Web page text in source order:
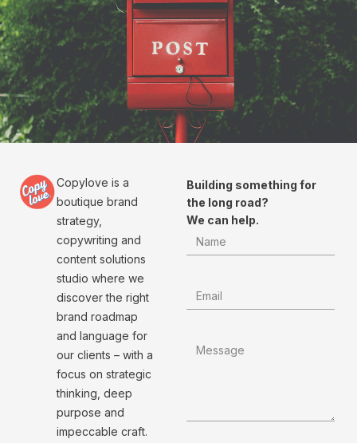
Copylove is a
boutique brand
strategy,
copywriting and
content solutions
studio where we
discover the right
brand roadmap
and language for
our clients – with a
focus on strategic
thinking, deep
purpose and
impeccable craft.
Building something for
the long road?
We can help.